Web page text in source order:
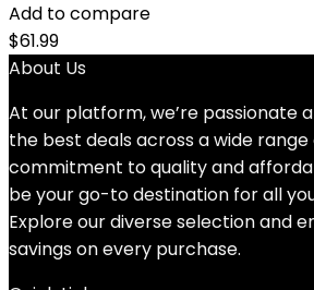
Add to compare
$61.99
About Us
At our platform, we’re passionate
the best deals across a wide
commitment to quality and
be your go-to destination for all
Explore our diverse selection and
savings on every purchase.